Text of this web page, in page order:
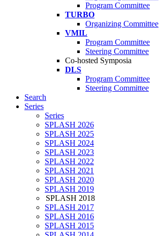
Program Committee
TURBO
Organizing Committee
VMIL
Program Committee
Steering Committee
Co-hosted Symposia
DLS
Program Committee
Steering Committee
Search
Series
Series
SPLASH 2026
SPLASH 2025
SPLASH 2024
SPLASH 2023
SPLASH 2022
SPLASH 2021
SPLASH 2020
SPLASH 2019
SPLASH 2018
SPLASH 2017
SPLASH 2016
SPLASH 2015